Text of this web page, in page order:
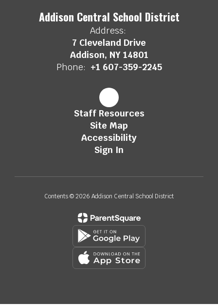
Addison Central School District
Address:
7 Cleveland Drive
Addison, NY 14801
Phone: +1 607-359-2245
Staff Resources
Site Map
Accessibility
Sign In
Contents © 2026 Addison Central School District